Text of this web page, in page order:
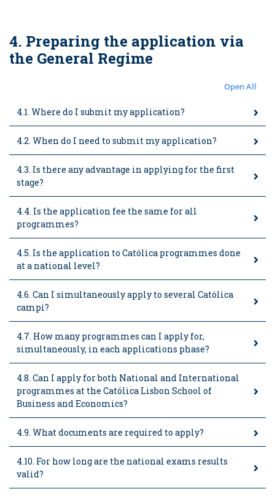
4. Preparing the application via
the General Regime
Open All
4.1. Where do I submit my application?
4.2. When do I need to submit my application?
4.3. Is there any advantage in applying for the first
stage?
4.4. Is the application fee the same for all
programmes?
4.5. Is the application to Católica programmes done
at a national level?
4.6. Can I simultaneously apply to several Católica
campi?
4.7. How many programmes can I apply for,
simultaneously, in each applications phase?
4.8. Can I apply for both National and International
programmes at the Católica Lisbon School of
Business and Economics?
4.9. What documents are required to apply?
4.10. For how long are the national exams results
valid?